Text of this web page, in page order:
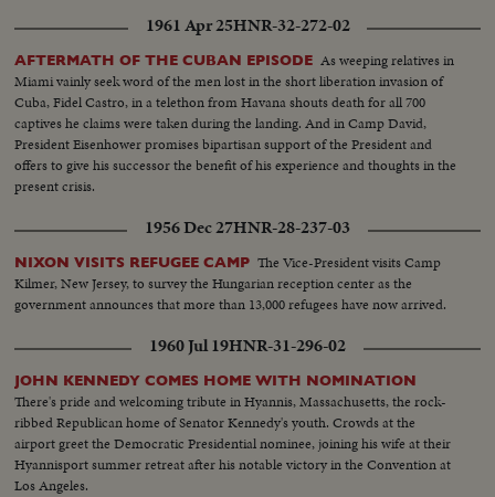
announces a switch of votes and pushes Ike over the goal line, the General
calls at once on Senator Taft, who offers, not only his congratulations, but
his support in the coming campaign. Ike makes his first appearance in
Convention Hall after California's Senator Richard M. Nixon is named the
Vice-Presidential candidate. To thunderous cheers, he accepts the
nomination and promises to lead a Republican "Crusade"! A stirring
convention finale as the G.O.P.'s standard-bearers prepare now to fight for
election in November!
1961 Apr 25HNR-32-272-02
AFTERMATH OF THE CUBAN EPISODE As weeping relatives in
Miami vainly seek word of the men lost in the short liberation invasion of
Cuba, Fidel Castro, in a telethon from Havana shouts death for all 700
captives he claims were taken during the landing. And in Camp David,
President Eisenhower promises bipartisan support of the President and
offers to give his successor the benefit of his experience and thoughts in the
present crisis.
1956 Dec 27HNR-28-237-03
NIXON VISITS REFUGEE CAMP The Vice-President visits Camp
Kilmer, New Jersey, to survey the Hungarian reception center as the
government announces that more than 13,000 refugees have now arrived.
1960 Jul 19HNR-31-296-02
JOHN KENNEDY COMES HOME WITH NOMINATION
There's pride and welcoming tribute in Hyannis, Massachusetts, the rock-
ribbed Republican home of Senator Kennedy's youth. Crowds at the
airport greet the Democratic Presidential nominee, joining his wife at their
Hyannisport summer retreat after his notable victory in the Convention at
Los Angeles.